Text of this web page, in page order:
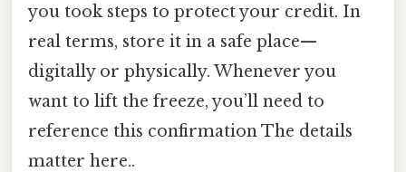
you took steps to protect your credit. In
real terms, store it in a safe place—
digitally or physically. Whenever you
want to lift the freeze, you’ll need to
reference this confirmation The details
matter here..